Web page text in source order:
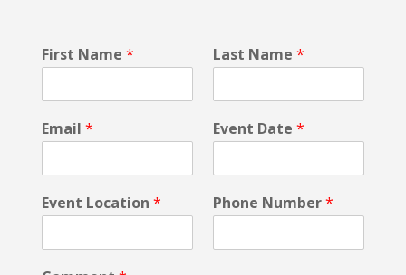
First Name * Last Name *
Email * Event Date *
Event Location * Phone Number*